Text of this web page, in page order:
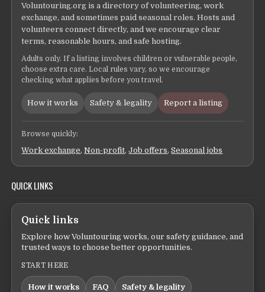
Voluntouring.org is a directory of volunteering, work
exchange, and sometimes paid seasonal roles. Hosts and
volunteers connect directly, and we encourage clear
terms, reasonable hours, and safe hosting.
Adults only. If a listing involves children or vulnerable people,
choose extra care. Local rules vary, so we encourage
checking what applies before you travel.
How it works Safety & legality Report a listing
Browse quickly:
Work exchange,Non-profit,Job offers,Seasonal jobs
QUICK LINKS
Quick links
Explore how Voluntouring works, our safety guidance, and
trusted ways to choose better opportunities.
START HERE
How it works FAQ Safety & legality